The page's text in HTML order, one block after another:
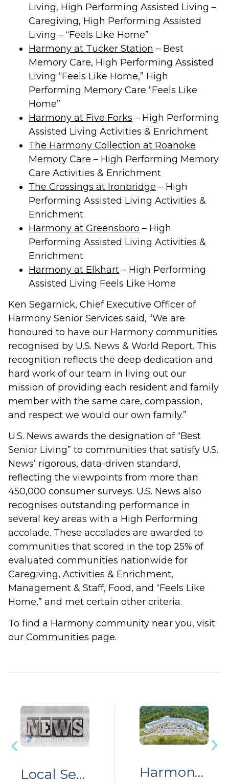
Living, High Performing Assisted Living –
Caregiving, High Performing Assisted
Living – “Feels Like Home”
Harmony at Tucker Station – Best
Memory Care, High Performing Assisted
Living “Feels Like Home,” High
Performing Memory Care “Feels Like
Home”
Harmony at Five Forks – High Performing
Assisted Living Activities & Enrichment
The Harmony Collection at Roanoke
Memory Care – High Performing Memory
Care Activities & Enrichment
The Crossings at Ironbridge – High
Performing Assisted Living Activities &
Enrichment
Harmony at Greensboro – High
Performing Assisted Living Activities &
Enrichment
Harmony at Elkhart – High Performing
Assisted Living Feels Like Home
Ken Segarnick, Chief Executive Officer of
Harmony Senior Services said, “We are
honoured to have our Harmony communities
recognised by U.S. News & World Report. This
recognition reflects the deep dedication and
hard work of our team in living out our
mission of providing each resident and family
member with the same care, compassion,
and respect we would our own family.”
U.S. News awards the designation of “Best
Senior Living” to communities that satisfy U.S.
News’ rigorous, data-driven standard,
reflecting the viewpoints from more than
450,000 consumer surveys. U.S. News also
recognises outstanding performance in
several key areas with a High Performing
accolade. These accolades are awarded to
communities that scored in the top 25% of
evaluated communities nationwide for
Caregiving, Activities & Enrichment,
Management & Staff, Food, and “Feels Like
Home,” and met certain other criteria.
To find a Harmony community near you, visit
our Communities page.
Local Senior Living Community Owner Donates $100,000 & Household Items for Storm Relief Harmony Senior Services Launches Nursing Scholarship at BridgeValley Community & Technical College